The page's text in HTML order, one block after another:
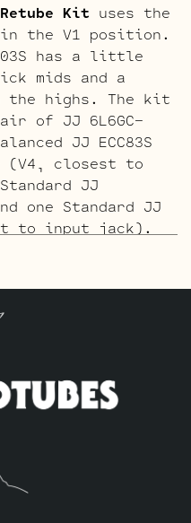
Retube Kit uses the
in the V1 position.
has a little
mids and a
highs. The kit
of JJ 6L6GC-
JJ ECC83S
(V4, closest to
JJ
one Standard JJ
to input jack).
Pin JJ ECC803S
JJ Long Plate
gain with big
sparkle in
one matched
by default, one
for the phase
the power
Pin JJ ECC83S’s
Gold Pin JJ